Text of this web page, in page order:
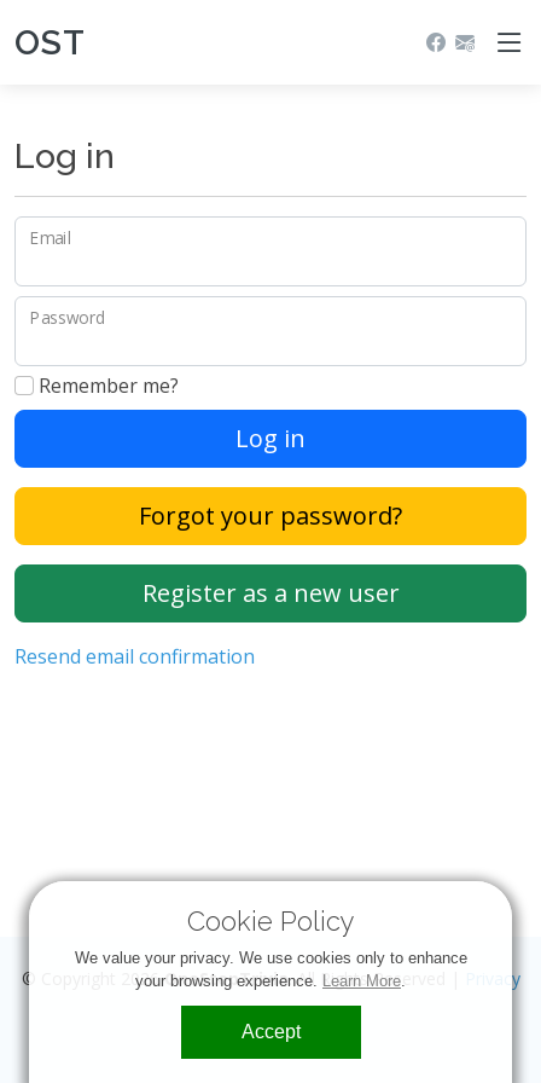
OST
Cookie Policy
We value your privacy. We use cookies only to enhance
your browsing experience. Learn More.
Accept
Log in
Email
Password
Remember me?
Log in
Forgot your password?
Register as a new user
Resend email confirmation
© Copyright 2026OneStopTrivia. All Rights Reserved | Privacy